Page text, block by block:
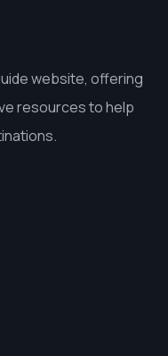
website, offering
resources to help